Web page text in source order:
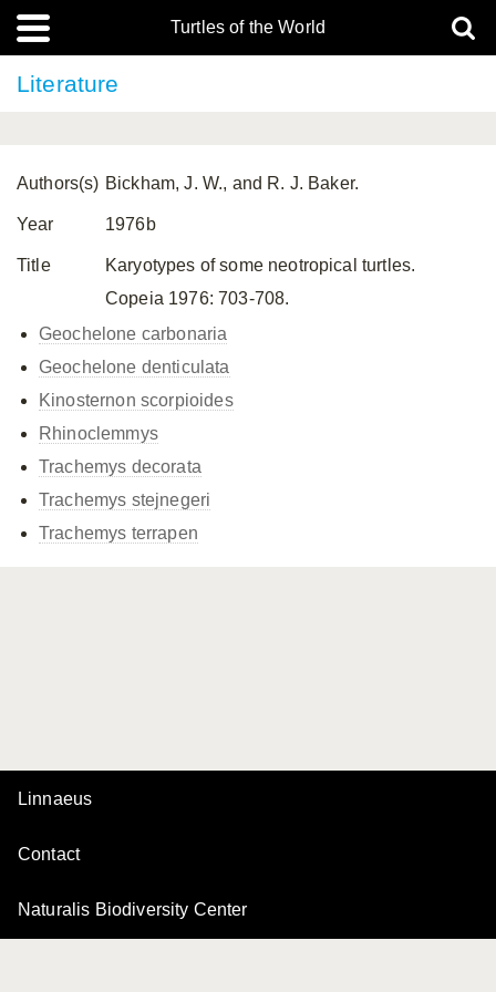
Turtles of the World
Literature
Authors(s) Bickham, J. W., and R. J. Baker.
Year 1976b
Title
Karyotypes of some neotropical turtles.
Copeia 1976: 703-708.
Geochelone carbonaria
Geochelone denticulata
Kinosternon scorpioides
Rhinoclemmys
Trachemys decorata
Trachemys stejnegeri
Trachemys terrapen
Linnaeus
Contact
Naturalis Biodiversity Center